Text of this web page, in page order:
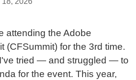
attending the Adobe
(CFSummit) for the 3rd time.
tried — and struggled — to
for the event. This year,